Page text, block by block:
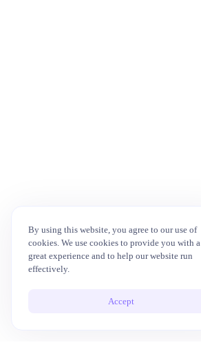
By using this website, you agree to our use of
cookies. We use cookies to provide you with a
great experience and to help our website run
effectively.
Accept